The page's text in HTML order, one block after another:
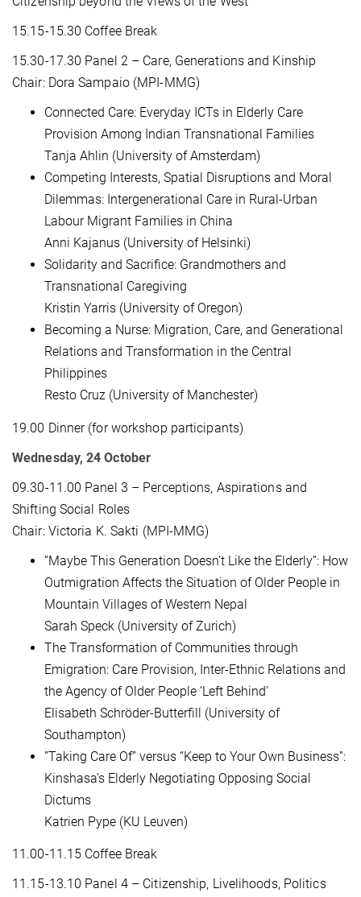
15.15-15.30 Coffee Break
15.30-17.30 Panel 2 – Care, Generations and Kinship
Chair: Dora Sampaio (MPI-MMG)
Connected Care: Everyday ICTs in Elderly Care
Provision Among Indian Transnational Families
Tanja Ahlin (University of Amsterdam)
Competing Interests, Spatial Disruptions and Moral
Dilemmas: Intergenerational Care in Rural-Urban
Labour Migrant Families in China
Anni Kajanus (University of Helsinki)
Solidarity and Sacrifice: Grandmothers and
Transnational Caregiving
Kristin Yarris (University of Oregon)
Becoming a Nurse: Migration, Care, and Generational
Relations and Transformation in the Central
Philippines
Resto Cruz (University of Manchester)
19.00 Dinner (for workshop participants)
Wednesday, 24 October
09.30-11.00 Panel 3 – Perceptions, Aspirations and
Shifting Social Roles
Chair: Victoria K. Sakti (MPI-MMG)
“Maybe This Generation Doesn’t Like the Elderly”: How
Outmigration Affects the Situation of Older People in
Mountain Villages of Western Nepal
Sarah Speck (University of Zurich)
The Transformation of Communities through
Emigration: Care Provision, Inter-Ethnic Relations and
the Agency of Older People ‘Left Behind’
Elisabeth Schröder-Butterfill (University of
Southampton)
”Taking Care Of” versus “Keep to Your Own Business”:
Kinshasa’s Elderly Negotiating Opposing Social
Dictums
Katrien Pype (KU Leuven)
11.00-11.15 Coffee Break
11.15-13.10 Panel 4 – Citizenship, Livelihoods, Politics